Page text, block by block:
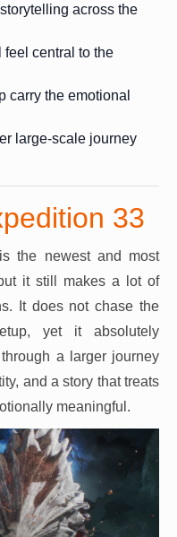
across the
feel central to the
carry the emotional
large-scale journey
33
the newest and most
it still makes a lot of
It does not chase the
yet it absolutely
a larger journey
and a story that treats
meaningful.